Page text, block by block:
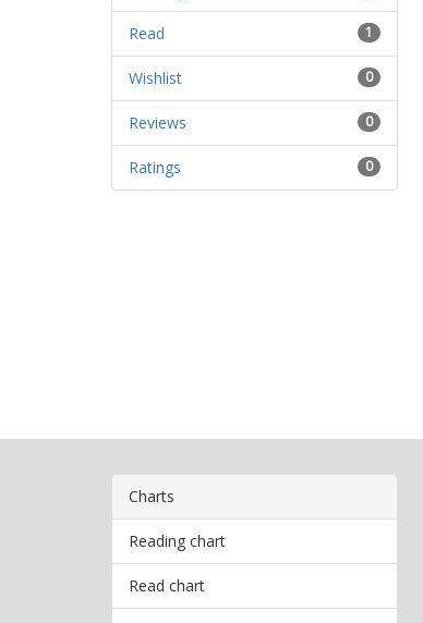
1
Read
0
Wishlist
0
Reviews
0
Ratings
Charts
Reading chart
Read chart